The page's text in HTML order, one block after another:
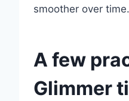
smoother over time.
A few
Glimmer